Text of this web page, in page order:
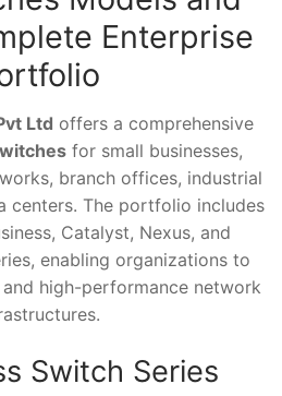
Enterprise
Ltd offers a comprehensive
for small businesses,
branch offices, industrial
centers. The portfolio includes
Catalyst, Nexus, and
enabling organizations to
high-performance network
Switch Series